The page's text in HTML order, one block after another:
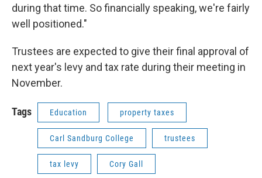
during that time. So financially speaking, we're fairly
well positioned."
Trustees are expected to give their final approval of
next year's levy and tax rate during their meeting in
November.
Tags Education property taxes
Carl Sandburg College trustees
tax levy Cory Gall